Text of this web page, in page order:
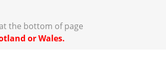
the bottom of page
or Wales.